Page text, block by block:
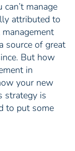
can’t manage
attributed to
source of great
But how
in
your new
strategy is
to put some